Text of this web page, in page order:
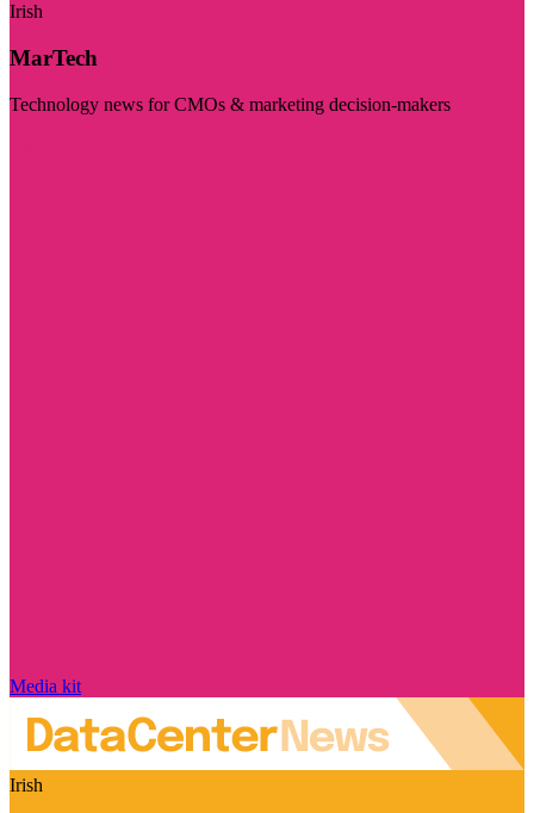
Irish
MarTech
Technology news for CMOs & marketing decision-makers
Media kit
Irish